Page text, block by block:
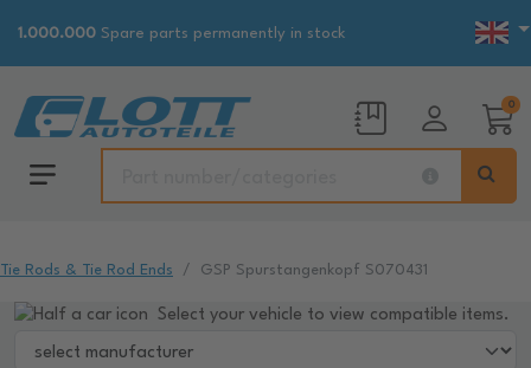
1.000.000 Spare parts permanently in stock
0
Tie Rods & Tie Rod Ends GSP Spurstangenkopf S070431
Select your vehicle to view compatible items.